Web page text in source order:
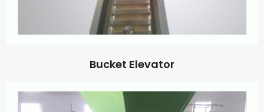
Bucket Elevator